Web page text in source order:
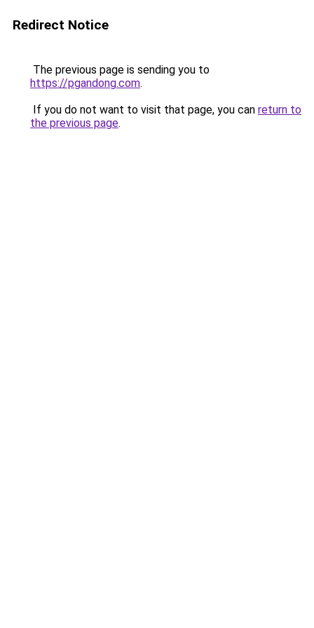
Redirect Notice
The previous page is sending you to
https://pgandong.com.
If you do not want to visit that page, you can return to
the previous page.